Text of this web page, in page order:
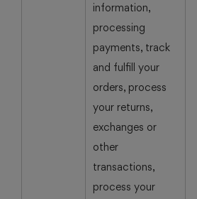
information,
processing
payments, track
and fulfill your
orders, process
your returns,
exchanges or
other
transactions,
process your